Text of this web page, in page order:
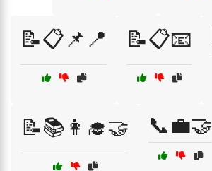
📝📋📌📍 📝📋📧
📝📚👩‍🎓🤝 📞💼🤝